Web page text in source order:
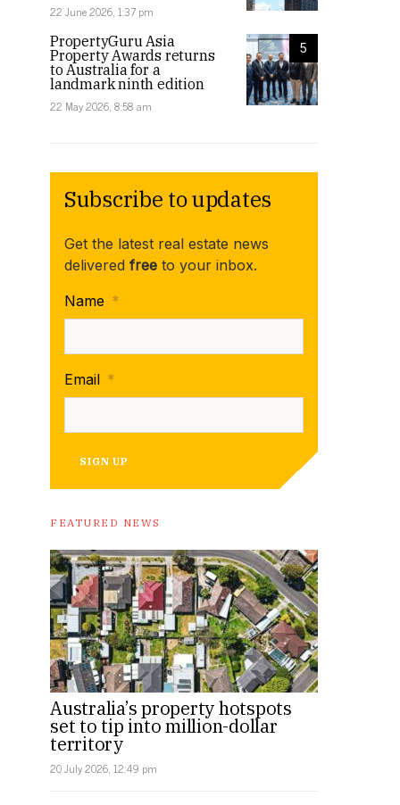
22 June 2026, 1:37 pm
5
PropertyGuru Asia
Property Awards returns
to Australia for a
landmark ninth edition
22 May 2026, 8:58 am
Subscribe to updates
Get the latest real estate news
delivered free to your inbox.
Name *
Email *
SIGN UP
FEATURED NEWS
Australia’s property hotspots
set to tip into million-dollar
territory
20 July 2026, 12:49 pm